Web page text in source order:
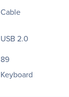
Cable
USB 2.0
89
Keyboard